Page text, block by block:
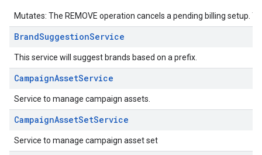
Mutates: The REMOVE operation cancels a pending billing setup.
BrandSuggestionService
This service will suggest brands based on a prefix.
CampaignAssetService
Service to manage campaign assets.
CampaignAssetSetService
Service to manage campaign asset set